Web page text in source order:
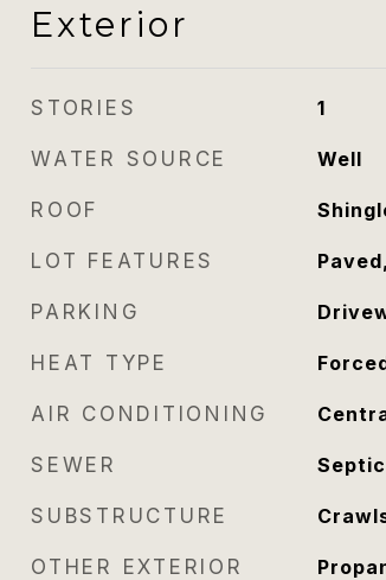
Exterior
STORIES 1
WATER SOURCE Well
ROOF
LOT FEATURES
PARKING
HEAT TYPE
AIR CONDITIONING
SEWER
SUBSTRUCTURE
OTHER EXTERIOR